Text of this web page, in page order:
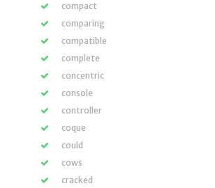
compact
comparing
compatible
complete
concentric
console
controller
coque
could
cows
cracked